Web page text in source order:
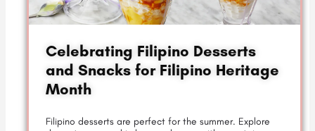
Celebrating Filipino Desserts
and Snacks for Filipino Heritage
Month
Filipino desserts are perfect for the summer. Explore